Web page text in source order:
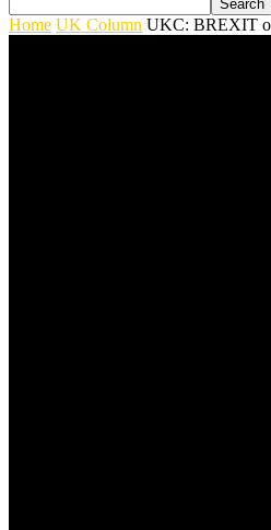
Home UK Column UKC: BREXIT